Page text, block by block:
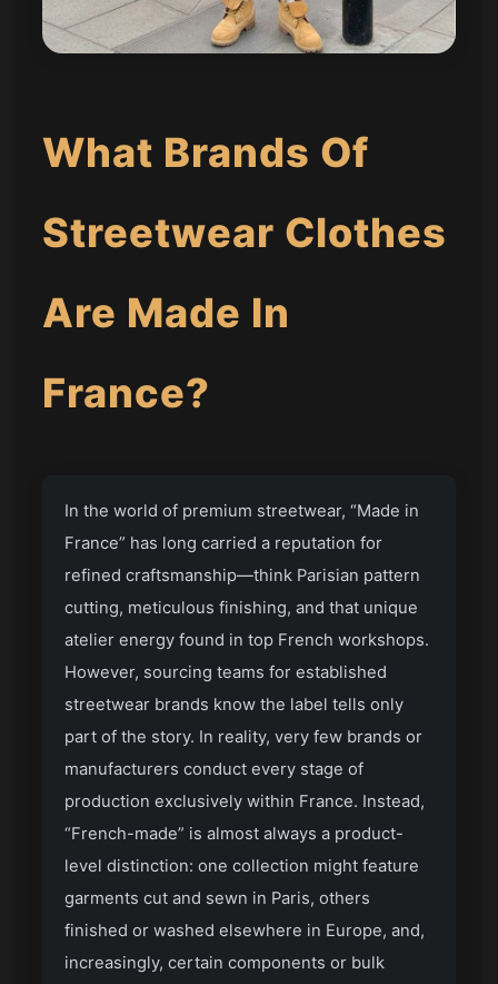
What Brands Of
Streetwear Clothes
Are Made In
France?
In the world of premium streetwear, “Made in
France” has long carried a reputation for
refined craftsmanship—think Parisian pattern
cutting, meticulous finishing, and that unique
atelier energy found in top French workshops.
However, sourcing teams for established
streetwear brands know the label tells only
part of the story. In reality, very few brands or
manufacturers conduct every stage of
production exclusively within France. Instead,
“French-made” is almost always a product-
level distinction: one collection might feature
garments cut and sewn in Paris, others
finished or washed elsewhere in Europe, and,
increasingly, certain components or bulk